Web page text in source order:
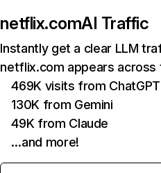
netflix.comAI Traffic
Instantly get a clear LLM
netflix.com appears across
469K visits from ChatGPT
130K from Gemini
49K from Claude
…and more!